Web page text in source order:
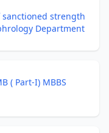
strength
Department
( Part-I) MBBS